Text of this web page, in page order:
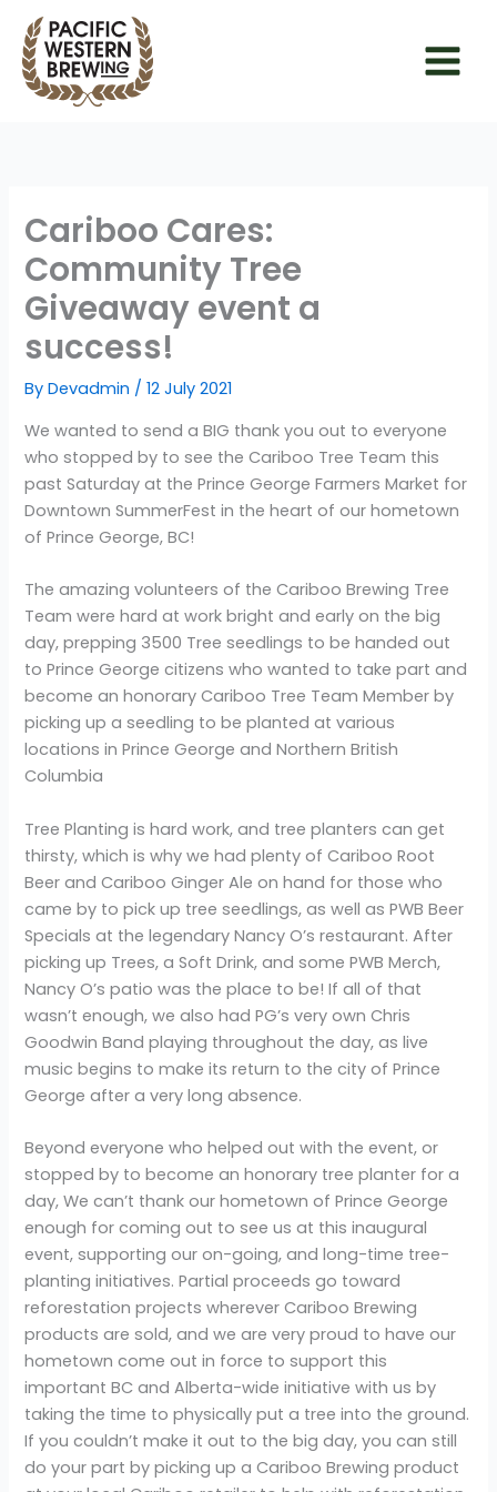
content
Cariboo Cares:
Community Tree
Giveaway event a
success!
By Devadmin /12 July 2021
We wanted to send a BIG thank you out to everyone
who stopped by to see the Cariboo Tree Team this
past Saturday at the Prince George Farmers Market for
Downtown SummerFest in the heart of our hometown
of Prince George, BC!
The amazing volunteers of the Cariboo Brewing Tree
Team were hard at work bright and early on the big
day, prepping 3500 Tree seedlings to be handed out
to Prince George citizens who wanted to take part and
become an honorary Cariboo Tree Team Member by
picking up a seedling to be planted at various
locations in Prince George and Northern British
Columbia
Tree Planting is hard work, and tree planters can get
thirsty, which is why we had plenty of Cariboo Root
Beer and Cariboo Ginger Ale on hand for those who
came by to pick up tree seedlings, as well as PWB Beer
Specials at the legendary Nancy O’s restaurant. After
picking up Trees, a Soft Drink, and some PWB Merch,
Nancy O’s patio was the place to be! If all of that
wasn’t enough, we also had PG’s very own Chris
Goodwin Band playing throughout the day, as live
music begins to make its return to the city of Prince
George after a very long absence.
Beyond everyone who helped out with the event, or
stopped by to become an honorary tree planter for a
day, We can’t thank our hometown of Prince George
enough for coming out to see us at this inaugural
event, supporting our on-going, and long-time tree-
planting initiatives. Partial proceeds go toward
reforestation projects wherever Cariboo Brewing
products are sold, and we are very proud to have our
hometown come out in force to support this
important BC and Alberta-wide initiative with us by
taking the time to physically put a tree into the ground.
If you couldn’t make it out to the big day, you can still
do your part by picking up a Cariboo Brewing product